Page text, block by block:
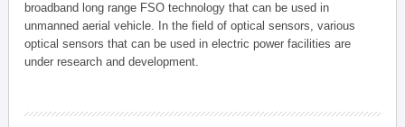
broadband long range FSO technology that can be used in
unmanned aerial vehicle. In the field of optical sensors, various
optical sensors that can be used in electric power facilities are
under research and development.